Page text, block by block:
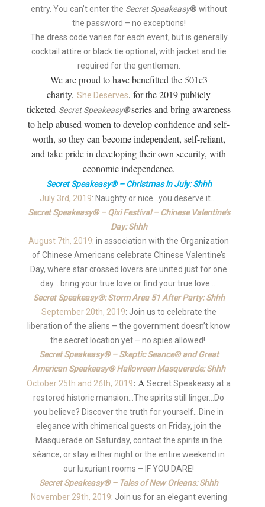
entry. You can’t enter the Secret Speakeasy® without
the password – no exceptions!
The dress code varies for each event, but is generally
cocktail attire or black tie optional, with jacket and tie
required for the gentlemen.
We are proud to have benefitted the 501c3
charity, She Deserves, for the 2019 publicly
ticketed Secret Speakeasy®series and bring awareness
to help abused women to develop confidence and self-
worth, so they can become independent, self-reliant,
and take pride in developing their own security, with
economic independence.
Secret Speakeasy® – Christmas in July: Shhh
July 3rd, 2019: Naughty or nice…you deserve it…
Secret Speakeasy® – Qixi Festival – Chinese Valentine’s
Day: Shhh
August 7th, 2019: in association with the Organization
of Chinese Americans celebrate Chinese Valentine’s
Day, where star crossed lovers are united just for one
day… bring your true love or find your true love…
Secret Speakeasy®: Storm Area 51 After Party: Shhh
September 20th, 2019: Join us to celebrate the
liberation of the aliens – the government doesn’t know
the secret location yet – no spies allowed!
Secret Speakeasy® – Skeptic Seance® and Great
American Speakeasy® Halloween Masquerade: Shhh
October 25th and 26th, 2019: A Secret Speakeasy at a
restored historic mansion…The spirits still linger…Do
you believe? Discover the truth for yourself…Dine in
elegance with chimerical guests on Friday, join the
Masquerade on Saturday, contact the spirits in the
séance, or stay either night or the entire weekend in
our luxuriant rooms – IF YOU DARE!
Secret Speakeasy® – Tales of New Orleans: Shhh
November 29th, 2019: Join us for an elegant evening